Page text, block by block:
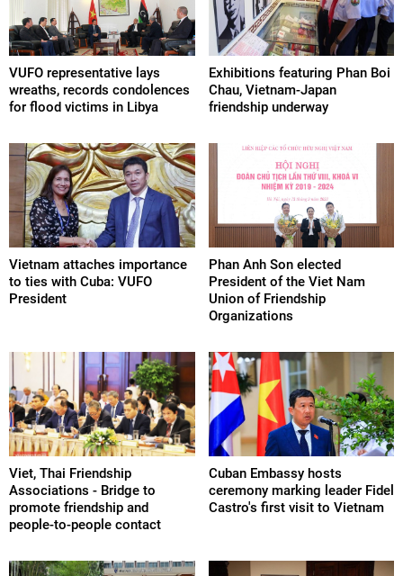
VUFO representative lays
wreaths, records condolences
for flood victims in Libya
Exhibitions featuring Phan Boi
Chau, Vietnam-Japan
friendship underway
Vietnam attaches importance
to ties with Cuba: VUFO
President
Phan Anh Son elected
President of the Viet Nam
Union of Friendship
Organizations
Viet, Thai Friendship
Associations - Bridge to
promote friendship and
people-to-people contact
Cuban Embassy hosts
ceremony marking leader Fidel
Castro's first visit to Vietnam